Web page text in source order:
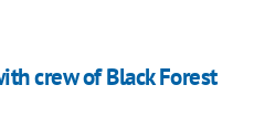
crew of Black Forest